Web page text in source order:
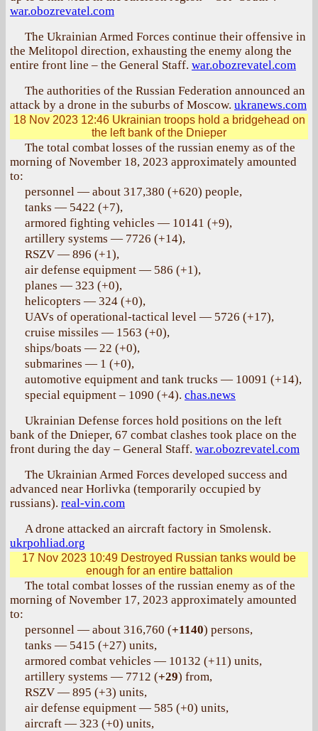
war.obozrevatel.com
The Ukrainian Armed Forces continue their offensive in
the Melitopol direction, exhausting the enemy along the
entire front line – the General Staff. war.obozrevatel.com
The authorities of the Russian Federation announced an
attack by a drone in the suburbs of Moscow. ukranews.com
18 Nov 2023 12:46Ukrainian troops hold a bridgehead on
the left bank of the Dnieper
The total combat losses of the russian enemy as of the
morning of November 18, 2023 approximately amounted
to:
personnel — about 317,380 (+620) people,
tanks — 5422 (+7),
armored fighting vehicles — 10141 (+9),
artillery systems — 7726 (+14),
RSZV — 896 (+1),
air defense equipment — 586 (+1),
planes — 323 (+0),
helicopters — 324 (+0),
UAVs of operational-tactical level — 5726 (+17),
cruise missiles — 1563 (+0),
ships/boats — 22 (+0),
submarines — 1 (+0),
automotive equipment and tank trucks — 10091 (+14),
special equipment – 1090 (+4). chas.news
Ukrainian Defense forces hold positions on the left
bank of the Dnieper, 67 combat clashes took place on the
front during the day – General Staff. war.obozrevatel.com
The Ukrainian Armed Forces developed success and
advanced near Horlivka (temporarily occupied by
russians). real-vin.com
A drone attacked an aircraft factory in Smolensk.
ukrpohliad.org
17 Nov 2023 10:49 Destroyed Russian tanks would be
enough for an entire battalion
The total combat losses of the russian enemy as of the
morning of November 17, 2023 approximately amounted
to:
personnel — about 316,760 (+1140) persons,
tanks — 5415 (+27) units,
armored combat vehicles — 10132 (+11) units,
artillery systems — 7712 (+29) from,
RSZV — 895 (+3) units,
air defense equipment — 585 (+0) units,
aircraft — 323 (+0) units,